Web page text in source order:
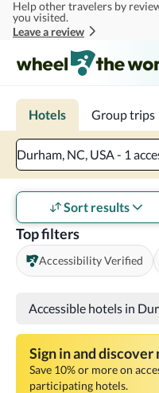
Skip to main content
Help other travelers by
you visited.
Leave a review
Hotels Group trips
Top filters
Accessibility Verified
Sort results
Accessible hotels in
Sign in and discover
Save 10% or more on
participating hotels.